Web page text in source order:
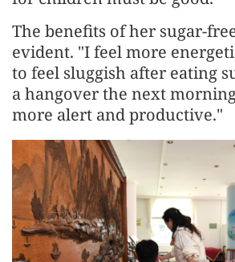
The benefits of her sugar-
evident. "I feel more
to feel sluggish after eating
a hangover the next
more alert and productive."